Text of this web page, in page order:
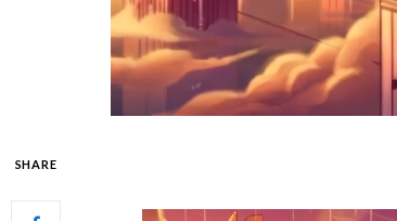
SHARE